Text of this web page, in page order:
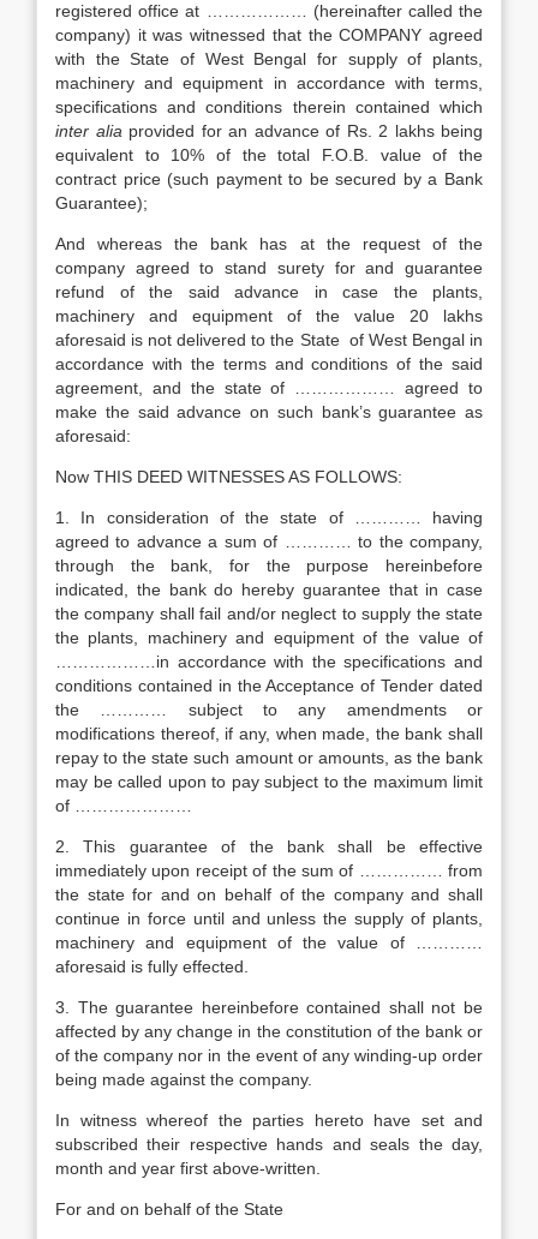
registered office at ……………… (hereinafter called the
company) it was witnessed that the COMPANY agreed
with the State of West Bengal for supply of plants,
machinery and equipment in accordance with terms,
specifications and conditions therein contained which
inter alia provided for an advance of Rs. 2 lakhs being
equivalent to 10% of the total F.O.B. value of the
contract price (such payment to be secured by a Bank
Guarantee);
And whereas the bank has at the request of the
company agreed to stand surety for and guarantee
refund of the said advance in case the plants,
machinery and equipment of the value 20 lakhs
aforesaid is not delivered to the State of West Bengal in
accordance with the terms and conditions of the said
agreement, and the state of ……………… agreed to
make the said advance on such bank’s guarantee as
aforesaid:
Now THIS DEED WITNESSES AS FOLLOWS:
1. In consideration of the state of ………… having
agreed to advance a sum of ………… to the company,
through the bank, for the purpose hereinbefore
indicated, the bank do hereby guarantee that in case
the company shall fail and/or neglect to supply the state
the plants, machinery and equipment of the value of
………………in accordance with the specifications and
conditions contained in the Acceptance of Tender dated
the ………… subject to any amendments or
modifications thereof, if any, when made, the bank shall
repay to the state such amount or amounts, as the bank
may be called upon to pay subject to the maximum limit
of …………………
2. This guarantee of the bank shall be effective
immediately upon receipt of the sum of …………… from
the state for and on behalf of the company and shall
continue in force until and unless the supply of plants,
machinery and equipment of the value of …………
aforesaid is fully effected.
3. The guarantee hereinbefore contained shall not be
affected by any change in the constitution of the bank or
of the company nor in the event of any winding-up order
being made against the company.
In witness whereof the parties hereto have set and
subscribed their respective hands and seals the day,
month and year first above-written.
For and on behalf of the State